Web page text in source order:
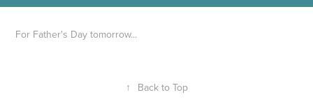
For Father's Day tomorrow...
↑ Back to Top